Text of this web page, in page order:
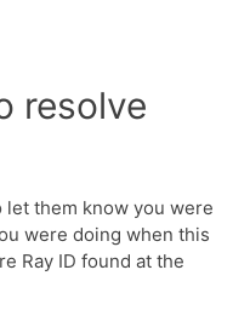
resolve
let them know you were
were doing when this
Ray ID found at the